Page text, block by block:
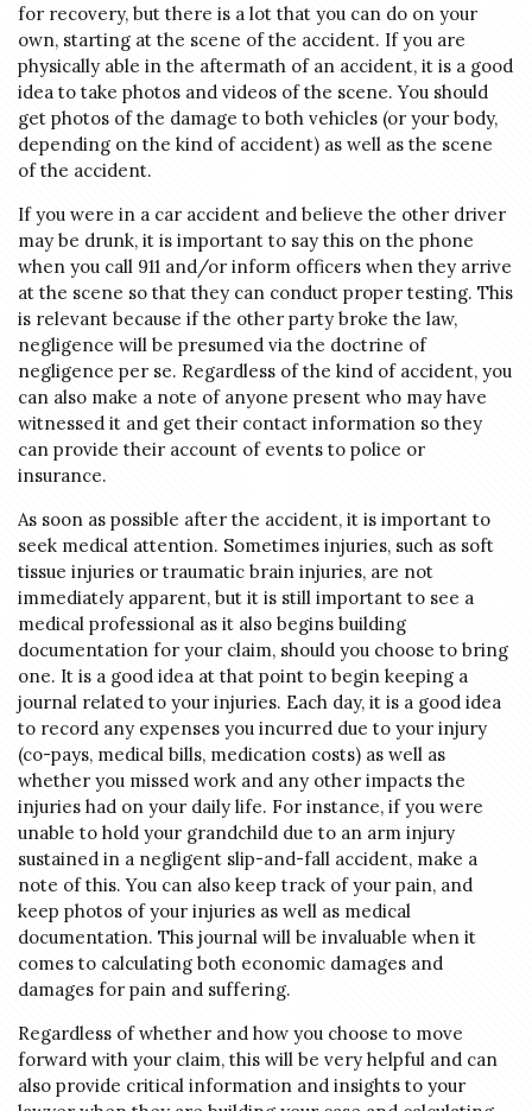
for recovery, but there is a lot that you can do on your
own, starting at the scene of the accident. If you are
physically able in the aftermath of an accident, it is a good
idea to take photos and videos of the scene. You should
get photos of the damage to both vehicles (or your body,
depending on the kind of accident) as well as the scene
of the accident.
If you were in a car accident and believe the other driver
may be drunk, it is important to say this on the phone
when you call 911 and/or inform officers when they arrive
at the scene so that they can conduct proper testing. This
is relevant because if the other party broke the law,
negligence will be presumed via the doctrine of
negligence per se. Regardless of the kind of accident, you
can also make a note of anyone present who may have
witnessed it and get their contact information so they
can provide their account of events to police or
insurance.
As soon as possible after the accident, it is important to
seek medical attention. Sometimes injuries, such as soft
tissue injuries or traumatic brain injuries, are not
immediately apparent, but it is still important to see a
medical professional as it also begins building
documentation for your claim, should you choose to bring
one. It is a good idea at that point to begin keeping a
journal related to your injuries. Each day, it is a good idea
to record any expenses you incurred due to your injury
(co-pays, medical bills, medication costs) as well as
whether you missed work and any other impacts the
injuries had on your daily life. For instance, if you were
unable to hold your grandchild due to an arm injury
sustained in a negligent slip-and-fall accident, make a
note of this. You can also keep track of your pain, and
keep photos of your injuries as well as medical
documentation. This journal will be invaluable when it
comes to calculating both economic damages and
damages for pain and suffering.
Regardless of whether and how you choose to move
forward with your claim, this will be very helpful and can
also provide critical information and insights to your
Do you have a matter with which
our lawyers can help you?